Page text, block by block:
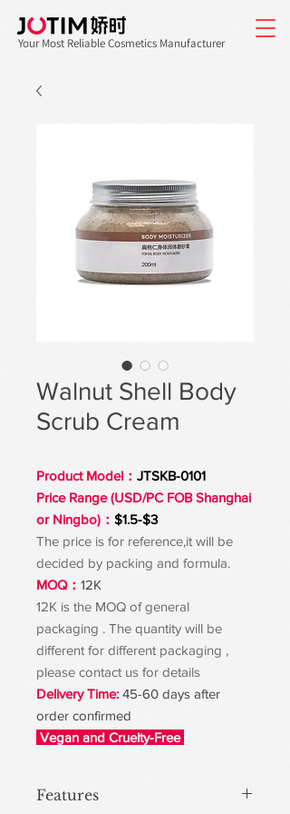
Your Most Reliable Cosmetics Manufacturer
Walnut Shell Body
Scrub Cream
Product Model： JTSKB-0101
Price Range (USD/PC FOB Shanghai
or Ningbo)： $1.5-$3
The price is for reference,it will be
decided by packing and formula.
MOQ： 12K
12K is the MOQ of general
packaging . The quantity will be
different for different packaging ,
please contact us for details
Delivery Time: 45-60 days after
order confirmed
Vegan and Cruelty-Free
Features